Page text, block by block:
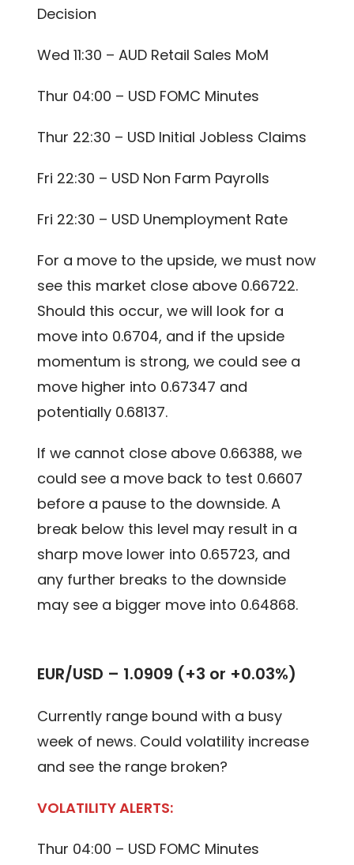
Decision
Wed 11:30 – AUD Retail Sales MoM
Thur 04:00 – USD FOMC Minutes
Thur 22:30 – USD Initial Jobless Claims
Fri 22:30 – USD Non Farm Payrolls
Fri 22:30 – USD Unemployment Rate
For a move to the upside, we must now
see this market close above 0.66722.
Should this occur, we will look for a
move into 0.6704, and if the upside
momentum is strong, we could see a
move higher into 0.67347 and
potentially 0.68137.
If we cannot close above 0.66388, we
could see a move back to test 0.6607
before a pause to the downside. A
break below this level may result in a
sharp move lower into 0.65723, and
any further breaks to the downside
may see a bigger move into 0.64868.
EUR/USD – 1.0909 (+3 or +0.03%)
Currently range bound with a busy
week of news. Could volatility increase
and see the range broken?
VOLATILITY ALERTS:
Thur 04:00 – USD FOMC Minutes